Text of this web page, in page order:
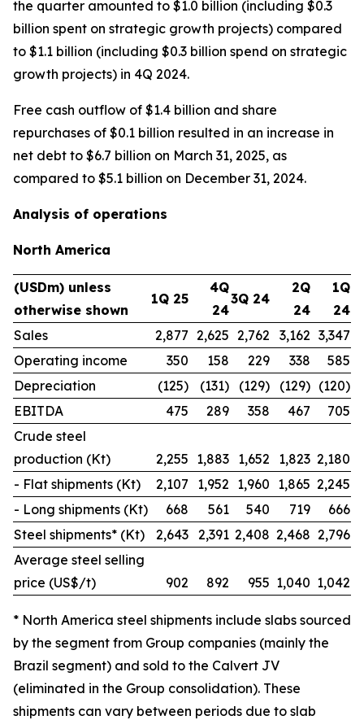
the quarter amounted to $1.0 billion (including $0.3
billion spent on strategic growth projects) compared
to $1.1 billion (including $0.3 billion spend on strategic
growth projects) in 4Q 2024.
Free cash outflow of $1.4 billion and share
repurchases of $0.1 billion resulted in an increase in
net debt to $6.7 billion on March 31, 2025, as
compared to $5.1 billion on December 31, 2024.
Analysis of operations
North America
(USDm) unless
otherwise shown
1Q 25
4Q
24
3Q 24
2Q
24
1Q
24
Sales
2,877 2,625 2,762 3,162 3,347
Operating income
350 158 229 338
585
Depreciation
(125) (131) (129) (129) (120)
EBITDA
475 289 358 467
705
Crude steel
production (Kt)
2,255 1,883 1,652 1,823 2,180
- Flat shipments (Kt)
2,107 1,952 1,960 1,865 2,245
- Long shipments (Kt)
668 561 540 719
666
Steel shipments* (Kt)
2,643 2,391 2,408 2,468 2,796
Average steel selling
price (US$/t)
902 892 955 1,040 1,042
* North America steel shipments include slabs sourced
by the segment from Group companies (mainly the
Brazil segment) and sold to the Calvert JV
(eliminated in the Group consolidation). These
shipments can vary between periods due to slab